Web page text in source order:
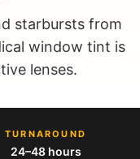
starbursts from
window tint is
lenses.
TURNAROUND
24–48 hours